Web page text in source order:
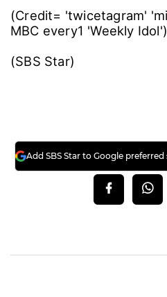
(Credit= 'twicetagram'
MBC every1 'Weekly Idol')
(SBS Star)
Add SBS Star to Google preferred